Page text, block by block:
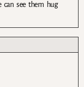
can see them hug